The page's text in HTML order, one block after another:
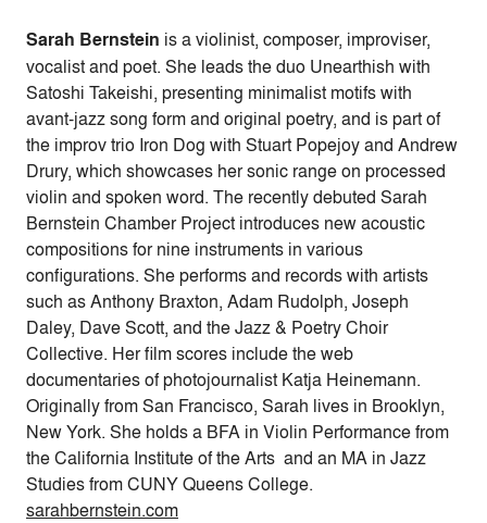
Sarah Bernstein is a violinist, composer, improviser,
vocalist and poet. She leads the duo Unearthish with
Satoshi Takeishi, presenting minimalist motifs with
avant-jazz song form and original poetry, and is part of
the improv trio Iron Dog with Stuart Popejoy and Andrew
Drury, which showcases her sonic range on processed
violin and spoken word. The recently debuted Sarah
Bernstein Chamber Project introduces new acoustic
compositions for nine instruments in various
configurations. She performs and records with artists
such as Anthony Braxton, Adam Rudolph, Joseph
Daley, Dave Scott, and the Jazz & Poetry Choir
Collective. Her film scores include the web
documentaries of photojournalist Katja Heinemann.
Originally from San Francisco, Sarah lives in Brooklyn,
New York. She holds a BFA in Violin Performance from
the California Institute of the Arts and an MA in Jazz
Studies from CUNY Queens College.
sarahbernstein.com